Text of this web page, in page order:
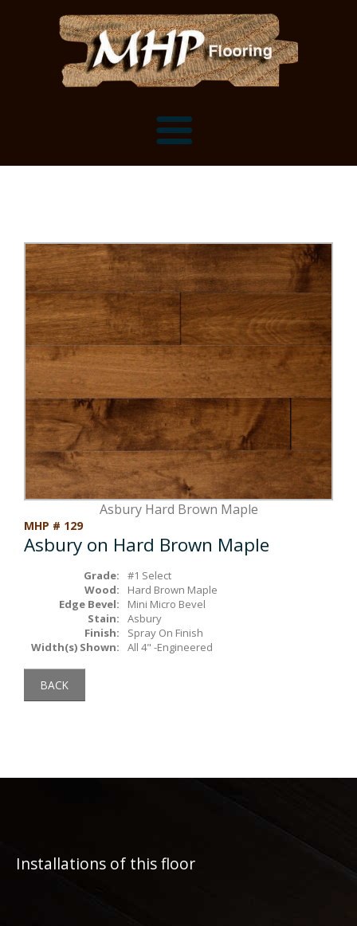
Flooring Installation Gallery
Customer Snapshots
Mantels, Shelves and Millwork
Mantels
Shelves
Box Beams
Stair Treads
Millwork & Trim
About MHP
Millwork and Trim
About Crafted in Ohio
Oak Heirlooms
Contact Us
Contact
Asbury Hard Brown Maple
MHP # 129
Asbury on Hard Brown Maple
Grade:
#1 Select
Wood:
Hard Brown Maple
Edge Bevel:
Mini Micro Bevel
Stain:
Asbury
Finish:
Spray On Finish
Width(s) Shown:
All 4" -Engineered
BACK
Installations of this floor